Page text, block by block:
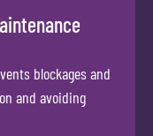
blockages and
and avoiding